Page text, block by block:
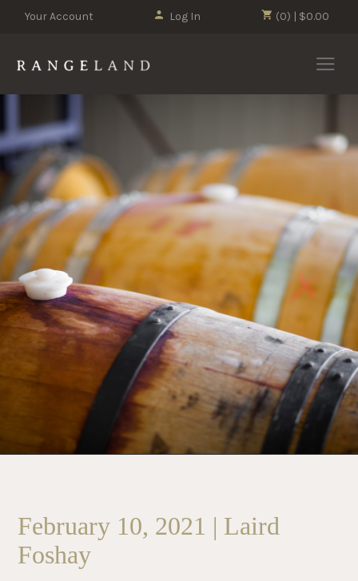
(0) | $0.00
Your Account Log In
February 10, 2021 | Laird
Foshay